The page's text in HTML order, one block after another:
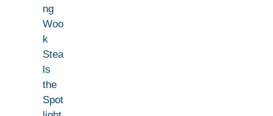
ng
Woo
k
Stea
ls
the
Spot